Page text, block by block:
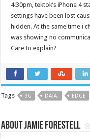
4:30pm, tektok’s iPhone 4
settings have been lost
hidden. At the same time i
was showing no
Care to explain?
Tags 3G DATA. EDGE
About Jamie Forestell